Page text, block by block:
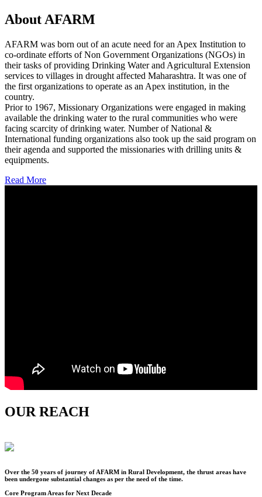
About AFARM
AFARM was born out of an acute need for an Apex Institution to
co-ordinate efforts of Non Government Organizations (NGOs) in
their tasks of providing Drinking Water and Agricultural Extension
services to villages in drought affected Maharashtra. It was one of
the first organizations to operate as an Apex institution, in the
country.
Prior to 1967, Missionary Organizations were engaged in making
available the drinking water to the rural communities who were
facing scarcity of drinking water. Number of National &
International funding organizations also took up the said program on
their agenda and supported the missionaries with drilling units &
equipments.
Read More
OUR REACH
Over the 50 years of journey of AFARM in Rural Development, the thrust areas have
been undergone substantial changes as per the need of the time.
Core Program Areas for Next Decade